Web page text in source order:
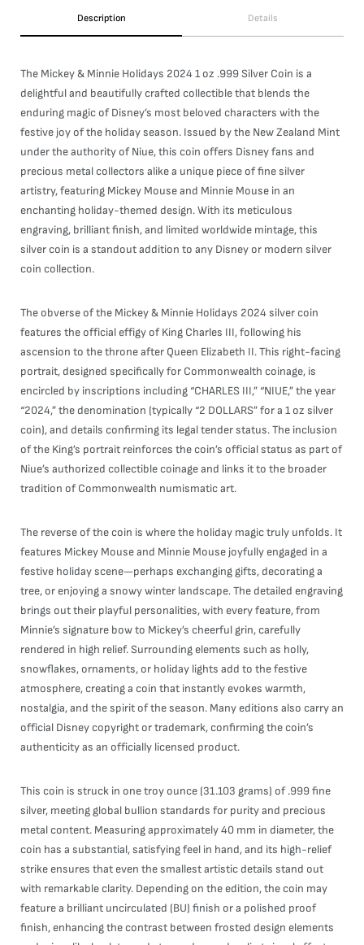
Description Details
The Mickey & Minnie Holidays 2024 1 oz .999 Silver Coin is a
delightful and beautifully crafted collectible that blends the
enduring magic of Disney’s most beloved characters with the
festive joy of the holiday season. Issued by the New Zealand Mint
under the authority of Niue, this coin offers Disney fans and
precious metal collectors alike a unique piece of fine silver
artistry, featuring Mickey Mouse and Minnie Mouse in an
enchanting holiday-themed design. With its meticulous
engraving, brilliant finish, and limited worldwide mintage, this
silver coin is a standout addition to any Disney or modern silver
coin collection.
The obverse of the Mickey & Minnie Holidays 2024 silver coin
features the official effigy of King Charles III, following his
ascension to the throne after Queen Elizabeth II. This right-facing
portrait, designed specifically for Commonwealth coinage, is
encircled by inscriptions including “CHARLES III,” “NIUE,” the year
“2024,” the denomination (typically “2 DOLLARS” for a 1 oz silver
coin), and details confirming its legal tender status. The inclusion
of the King’s portrait reinforces the coin’s official status as part of
Niue’s authorized collectible coinage and links it to the broader
tradition of Commonwealth numismatic art.
The reverse of the coin is where the holiday magic truly unfolds. It
features Mickey Mouse and Minnie Mouse joyfully engaged in a
festive holiday scene—perhaps exchanging gifts, decorating a
tree, or enjoying a snowy winter landscape. The detailed engraving
brings out their playful personalities, with every feature, from
Minnie’s signature bow to Mickey’s cheerful grin, carefully
rendered in high relief. Surrounding elements such as holly,
snowflakes, ornaments, or holiday lights add to the festive
atmosphere, creating a coin that instantly evokes warmth,
nostalgia, and the spirit of the season. Many editions also carry an
official Disney copyright or trademark, confirming the coin’s
authenticity as an officially licensed product.
This coin is struck in one troy ounce (31.103 grams) of .999 fine
silver, meeting global bullion standards for purity and precious
metal content. Measuring approximately 40 mm in diameter, the
coin has a substantial, satisfying feel in hand, and its high-relief
strike ensures that even the smallest artistic details stand out
with remarkable clarity. Depending on the edition, the coin may
feature a brilliant uncirculated (BU) finish or a polished proof
finish, enhancing the contrast between frosted design elements